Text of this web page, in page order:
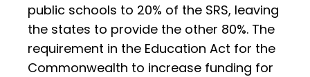
public schools to 20% of the SRS, leaving
the states to provide the other 80%. The
requirement in the Education Act for the
Commonwealth to increase funding for